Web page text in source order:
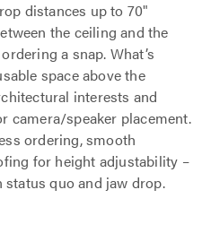
distances up to 70"
the ceiling and the
a snap. What’s
space above the
interests and
camera/speaker placement.
ordering, smooth
for height adjustability –
quo and jaw drop.